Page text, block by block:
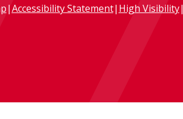
|Accessibility Statement| High Visibility|